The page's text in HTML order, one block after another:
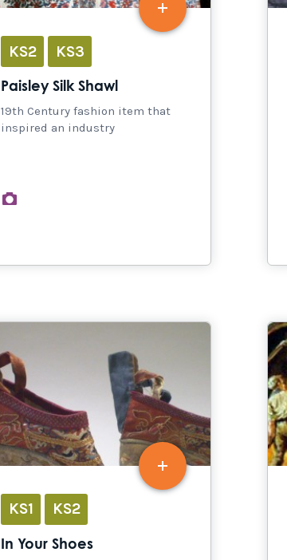
KS2 KS3
Paisley Silk Shawl
19th Century fashion item that
inspired an industry
KS1 KS2
In Your Shoes